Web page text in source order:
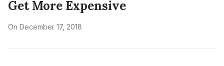
Get More Expensive
On December 17, 2018